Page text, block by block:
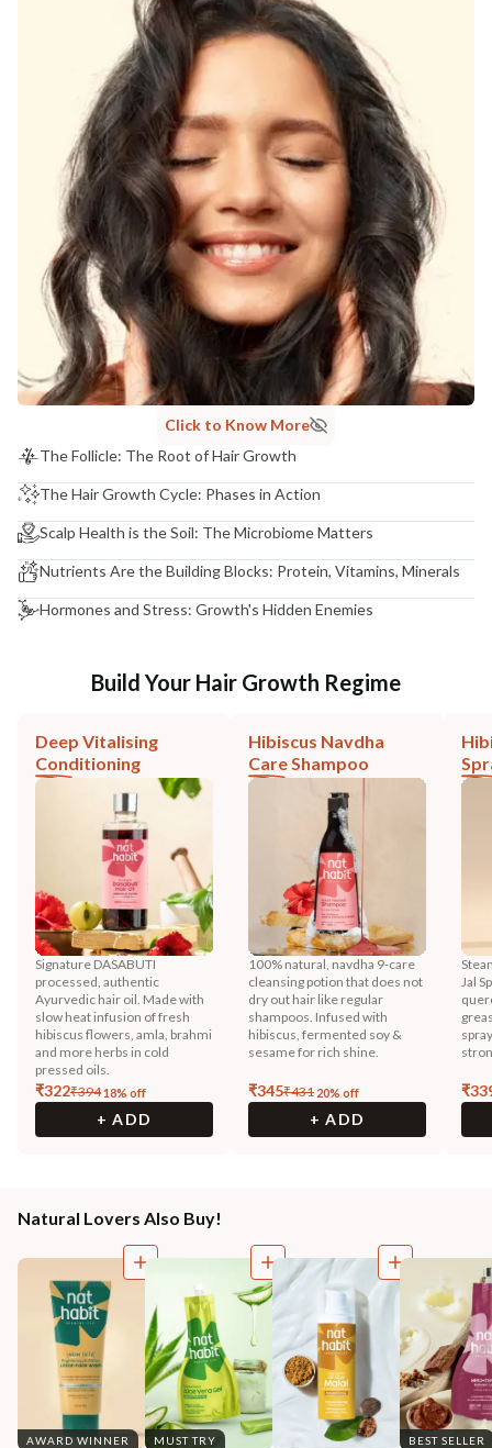
Click to Know More
The Follicle: The Root of Hair Growth
The Hair Growth Cycle: Phases in Action
Scalp Health is the Soil: The Microbiome Matters
Nutrients Are the Building Blocks: Protein, Vitamins, Minerals
Hormones and Stress: Growth's Hidden Enemies
Build Your Hair Growth Regime
Deep Vitalising
Conditioning
Signature DASABUTI
processed, authentic
Ayurvedic hair oil. Made with
slow heat infusion of fresh
hibiscus flowers, amla, brahmi
and more herbs in cold
pressed oils.
₹322₹39418% off
+ ADD
Hibiscus Navdha
Care Shampoo
100% natural, navdha 9-care
cleansing potion that does not
dry out hair like regular
shampoos. Infused with
hibiscus, fermented soy &
sesame for rich shine.
₹345₹431 20% off
+ ADD
Jal
₹
Natural Lovers Also Buy!
AWARD WINNER MUST TRY BEST SELLER